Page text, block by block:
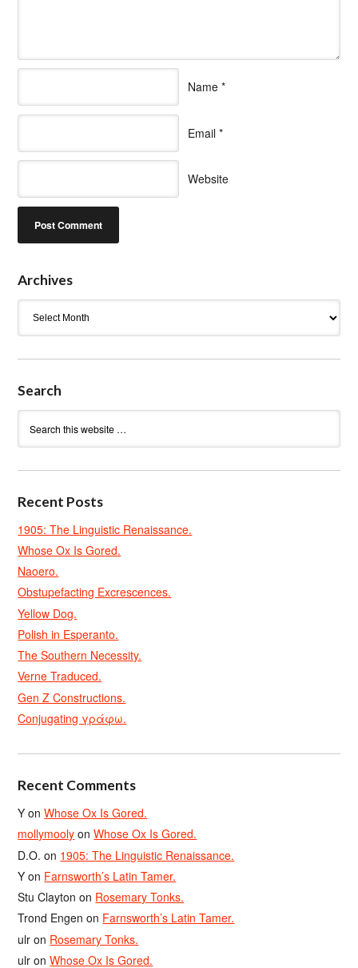
Name *
Email *
Website
Archives
Search
Recent Posts
1905: The Linguistic Renaissance.
Whose Ox Is Gored.
Naoero.
Obstupefacting Excrescences.
Yellow Dog.
Polish in Esperanto.
The Southern Necessity.
Verne Traduced.
Gen Z Constructions.
Conjugating γράφω.
Recent Comments
Y onWhose Ox Is Gored.
mollymooly onWhose Ox Is Gored.
D.O. on 1905: The Linguistic Renaissance.
Y on Farnsworth’s Latin Tamer.
Stu Clayton on Rosemary Tonks.
Trond Engen on Farnsworth’s Latin Tamer.
ulr on Rosemary Tonks.
ulr onWhose Ox Is Gored.